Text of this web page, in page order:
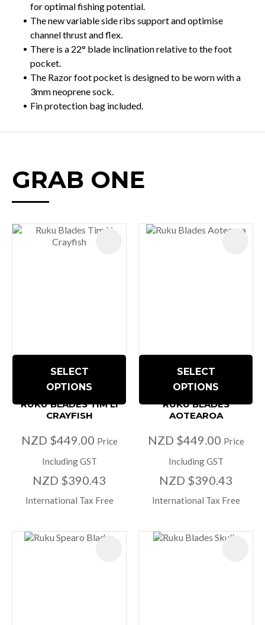
for optimal fishing potential.
The new variable side ribs support and optimise
channel thrust and flex.
There is a 22° blade inclination relative to the foot
pocket.
The Razor foot pocket is designed to be worn with a
3mm neoprene sock.
Fin protection bag included.
GRAB ONE
SELECT
OPTIONS
RUKU BLADES TIM LI
CRAYFISH
NZD $449.00 Price
Including GST
NZD $390.43
International Tax Free
SELECT
OPTIONS
RUKU BLADES
AOTEAROA
NZD $449.00 Price
Including GST
NZD $390.43
International Tax Free